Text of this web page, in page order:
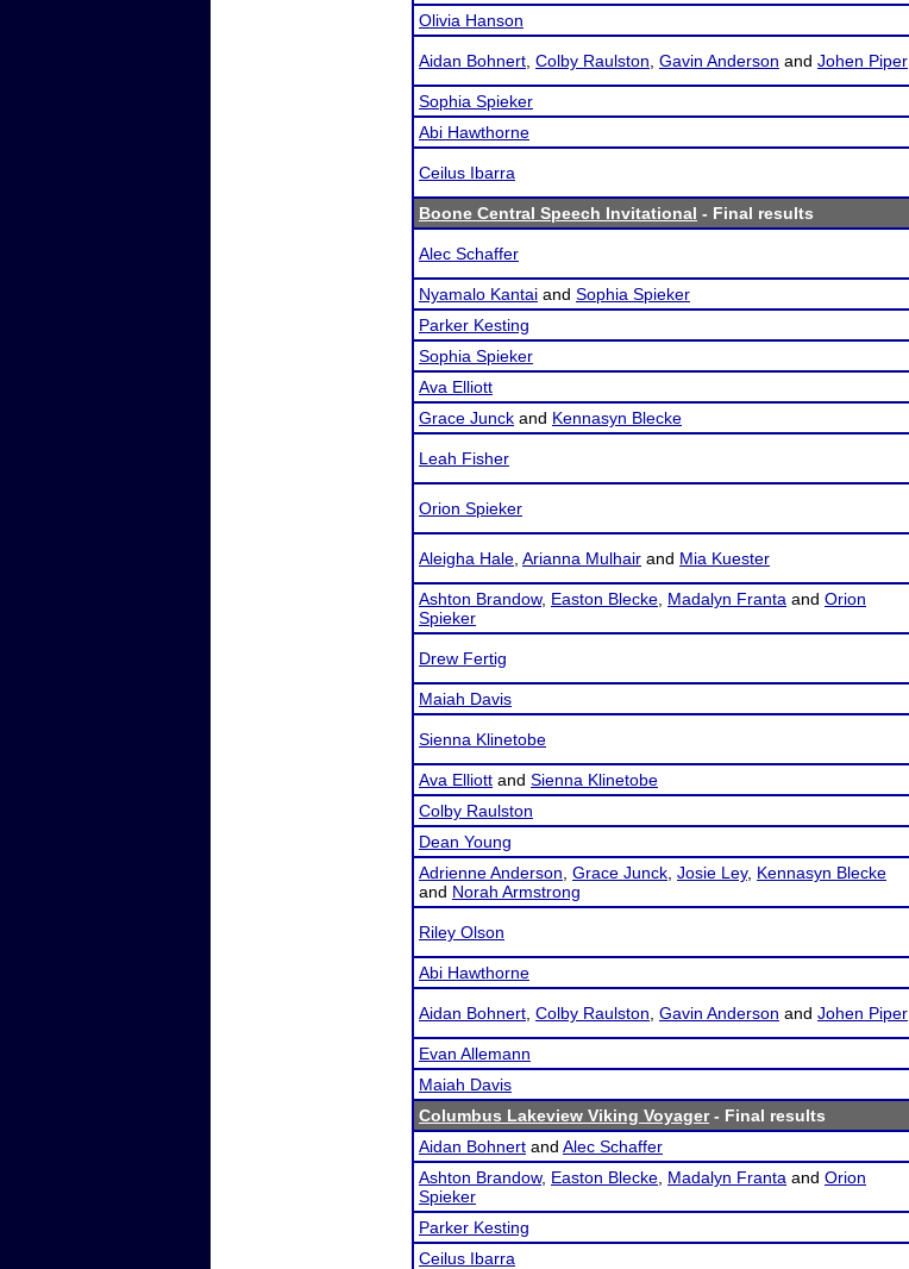
Olivia Hanson
Aidan Bohnert Colby Raulston Gavin Anderson and Johen Piper
Sophia Spieker
Abi Hawthorne
Ceilus Ibarra
Boone Central Speech Invitational - Final results
Alec Schaffer
Nyamalo Kantai and Sophia Spieker
Parker Kesting
Sophia Spieker
Ava Elliott
Grace Junck and Kennasyn Blecke
Leah Fisher
Orion Spieker
Aleigha Hale Arianna Mulhair and Mia Kuester
Ashton Brandow, Easton Blecke Madalyn Franta and Orion
Spieker
Drew Fertig
Maiah Davis
Sienna Klinetobe
Ava Elliott and Sienna Klinetobe
Colby Raulston
Dean Young
Adrienne Anderson Grace Junck Josie Ley, Kennasyn Blecke
and Norah Armstrong
Riley Olson
Abi Hawthorne
Aidan Bohnert Colby Raulston Gavin Anderson and Johen Piper
Evan Allemann
Maiah Davis
Columbus Lakeview Viking Voyager- Final results
Aidan Bohnert and Alec Schaffer
Ashton Brandow, Easton Blecke Madalyn Franta and Orion
Spieker
Parker Kesting
Ceilus Ibarra